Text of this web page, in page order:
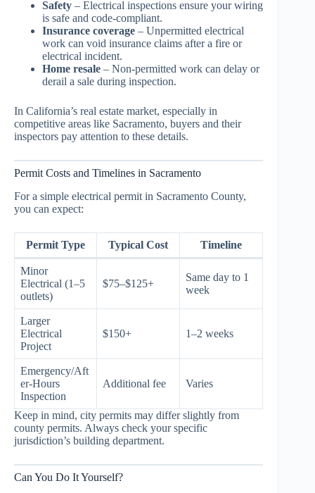
Safety – Electrical inspections ensure your wiring
is safe and code-compliant.
Insurance coverage – Unpermitted electrical
work can void insurance claims after a fire or
electrical incident.
Home resale – Non-permitted work can delay or
derail a sale during inspection.
In California’s real estate market, especially in
competitive areas like Sacramento, buyers and their
inspectors pay attention to these details.
Permit Costs and Timelines in Sacramento
For a simple electrical permit in Sacramento County,
you can expect:
Permit Type Typical Cost Timeline
Minor
Electrical (1–5
outlets)
$75–$125+
Same day to 1
week
Larger
Electrical
Project
$150+ 1–2 weeks
Emergency/Aft
er-Hours
Inspection
Additional fee Varies
Keep in mind, city permits may differ slightly from
county permits. Always check your specific
jurisdiction’s building department.
Can You Do It Yourself?